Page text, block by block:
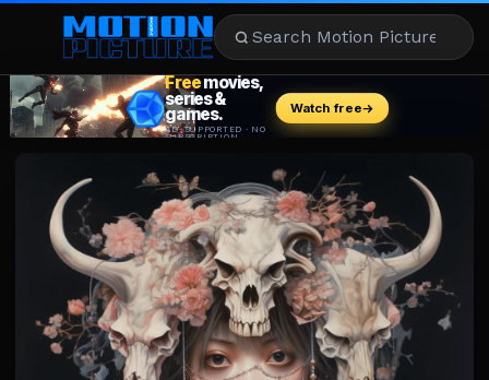
MOVIES
STREAMING
NEWS